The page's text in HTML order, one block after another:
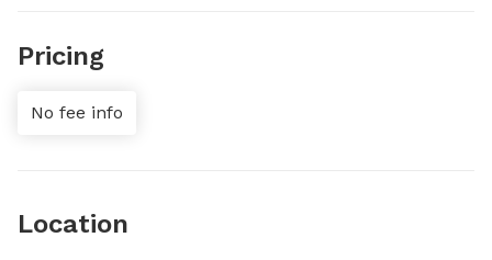
Pricing
No fee info
Location